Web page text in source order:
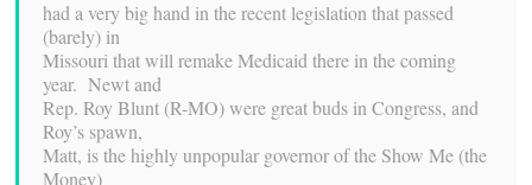
had a very big hand in the recent legislation that passed
(barely) in
Missouri that will remake Medicaid there in the coming
year. Newt and
Rep. Roy Blunt (R-MO) were great buds in Congress, and
Roy’s spawn,
Matt, is the highly unpopular governor of the Show Me (the
Money)